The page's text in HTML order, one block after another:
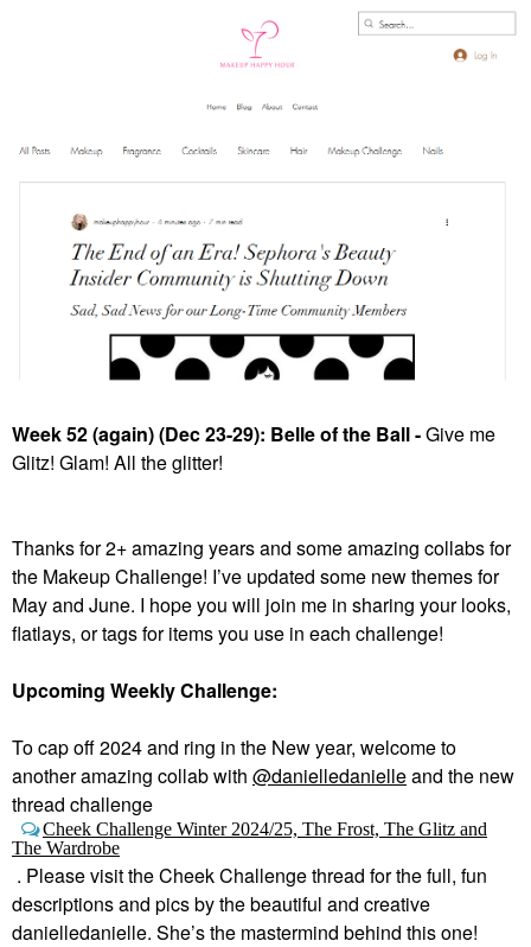
Week 52 (again) (Dec 23-29): Belle of the Ball -Give me
Glitz! Glam! All the glitter!
Thanks for 2+ amazing years and some amazing collabs for
the Makeup Challenge! I’ve updated some new themes for
May and June. I hope you will join me in sharing your looks,
flatlays, or tags for items you use in each challenge!
Upcoming Weekly Challenge:
To cap off 2024 and ring in the New year, welcome to
another amazing collab with @danielledanielleand the new
thread challenge
Cheek Challenge Winter 2024/25, The Frost, The Glitz and
The Wardrobe
. Please visit the Cheek Challenge thread for the full, fun
descriptions and pics by the beautiful and creative
danielledanielle. She’s the mastermind behind this one!